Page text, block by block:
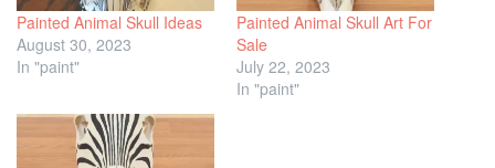
Painted Animal Skull Ideas
August 30, 2023
In "paint"
Painted Animal Skull Art For
Sale
July 22, 2023
In "paint"